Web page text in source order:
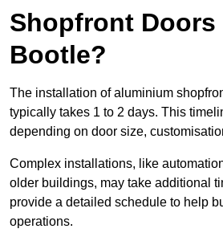
Shopfront Doors
Bootle?
The installation of aluminium
typically takes 1 to 2 days. This
depending on door size,
Complex installations, like
older buildings, may take additional
provide a detailed schedule to help
operations.